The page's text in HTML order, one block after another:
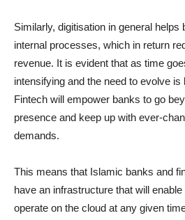
Similarly, digitisation in general
internal processes, which in return
revenue. It is evident that as time
intensifying and the need to evolve is
Fintech will empower banks to go
presence and keep up with ever-
demands.
This means that Islamic banks and
have an infrastructure that will
operate on the cloud at any given